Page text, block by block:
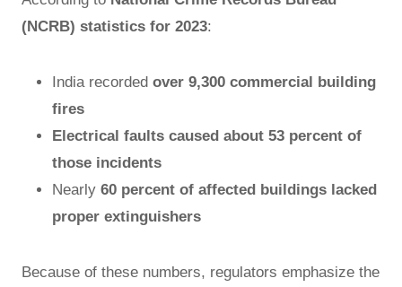
(NCRB) statistics for 2023:
India recorded over 9,300 commercial building
fires
Electrical faults caused about 53 percent of
those incidents
Nearly 60 percent of affected buildings lacked
proper extinguishers
Because of these numbers, regulators emphasize the